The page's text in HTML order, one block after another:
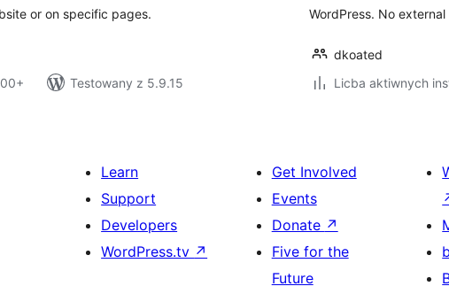
or on specific pages.
Testowany z 5.9.15
WordPress. No
dkoated
Licba aktiwnych
Learn
Support
Developers
WordPress.tv ↗
Get Involved
Events
Donate ↗
Five for the
Future